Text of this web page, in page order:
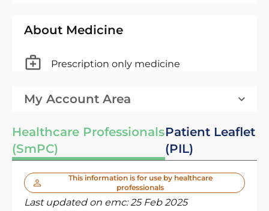
About Medicine
Prescription only medicine
My Account Area
Healthcare Professionals
(SmPC)
Patient Leaflet
(PIL)
This information is for use by healthcare
professionals
Last updated on emc:25 Feb 2025